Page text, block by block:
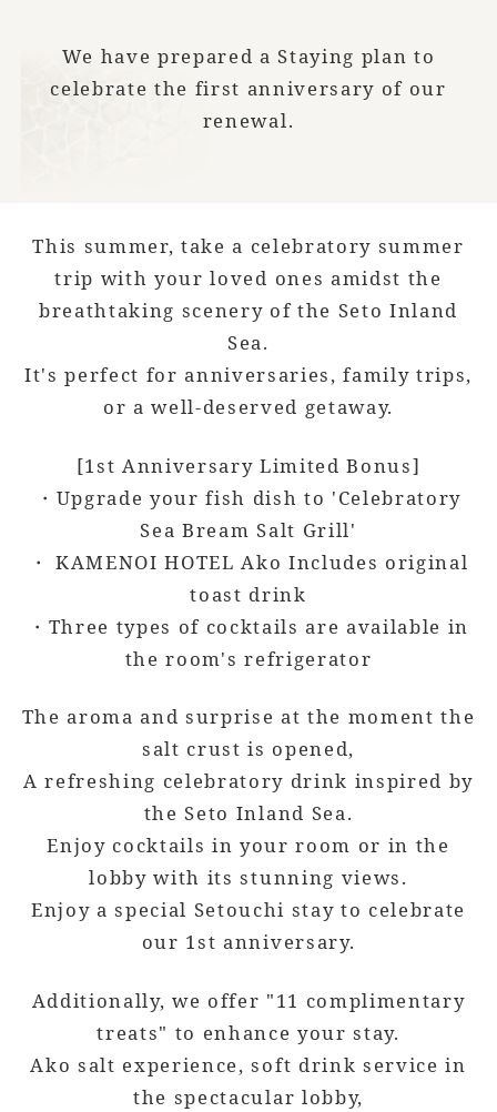
We have prepared a Staying plan to
celebrate the first anniversary of our
renewal.
This summer, take a celebratory summer
trip with your loved ones amidst the
breathtaking scenery of the Seto Inland
Sea.
It's perfect for anniversaries, family trips,
or a well-deserved getaway.
[1st Anniversary Limited Bonus]
・Upgrade your fish dish to 'Celebratory
Sea Bream Salt Grill'
・ KAMENOI HOTEL Ako Includes original
toast drink
・Three types of cocktails are available in
the room's refrigerator
The aroma and surprise at the moment the
salt crust is opened,
A refreshing celebratory drink inspired by
the Seto Inland Sea.
Enjoy cocktails in your room or in the
lobby with its stunning views.
Enjoy a special Setouchi stay to celebrate
our 1st anniversary.
Additionally, we offer "11 complimentary
treats" to enhance your stay.
Ako salt experience, soft drink service in
the spectacular lobby,